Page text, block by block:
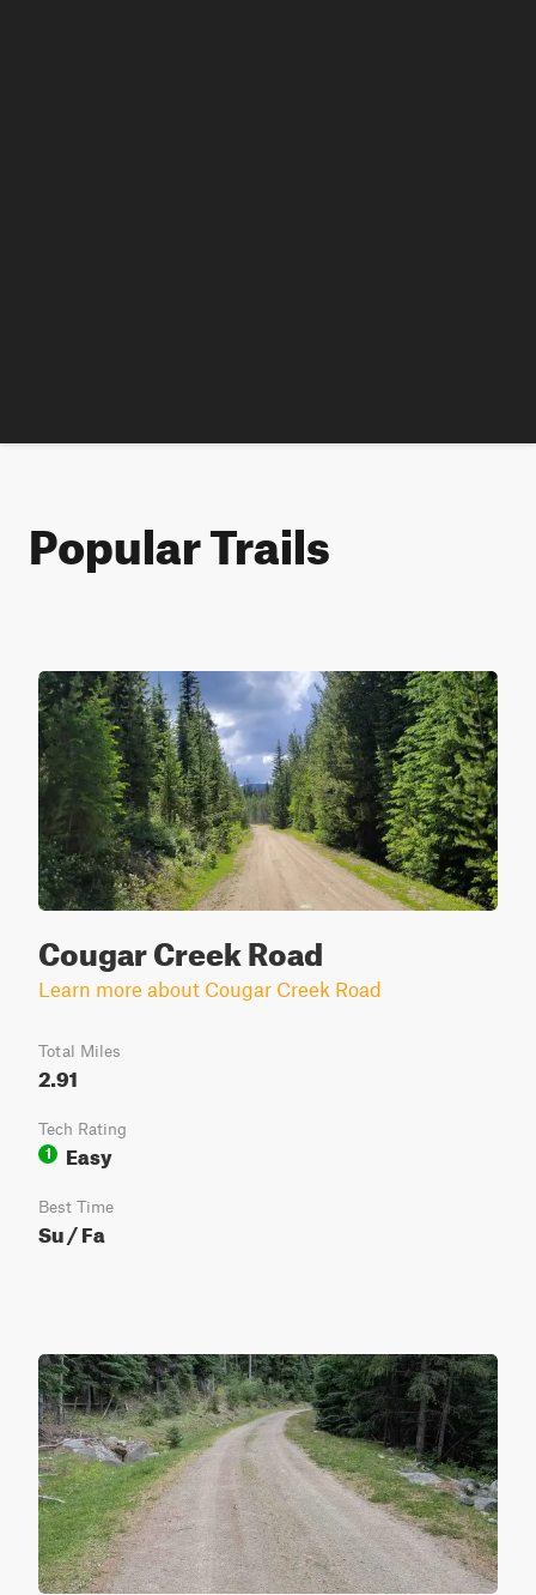
Popular Trails
Cougar Creek Road
Learn more about Cougar Creek Road
Total Miles
2.91
Tech Rating
1
Easy
Best Time
Su / Fa